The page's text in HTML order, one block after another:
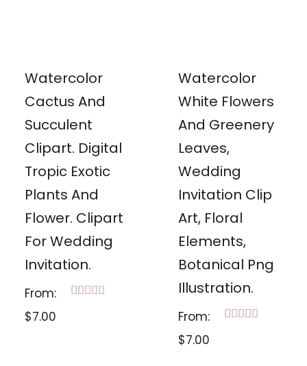
Watercolor
Cactus And
Succulent
Clipart. Digital
Tropic Exotic
Plants And
Flower. Clipart
For Wedding
Invitation.
From:
$7.00
Watercolor
White Flowers
And Greenery
Leaves,
Wedding
Invitation Clip
Art, Floral
Elements,
Botanical Png
Illustration.
From:
$7.00